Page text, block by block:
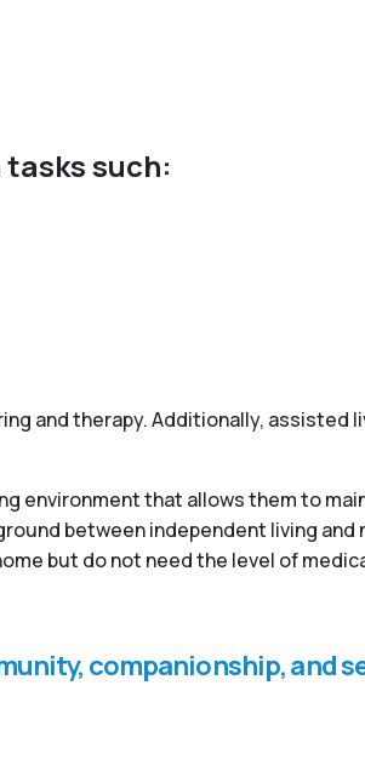
such:
and therapy. Additionally, assisted
environment that allows them to
between independent living and
but do not need the level of
companionship, and